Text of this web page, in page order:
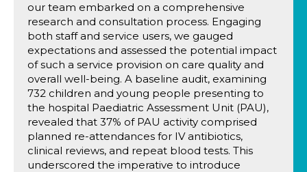
our team embarked on a comprehensive
research and consultation process. Engaging
both staff and service users, we gauged
expectations and assessed the potential impact
of such a service provision on care quality and
overall well-being. A baseline audit, examining
732 children and young people presenting to
the hospital Paediatric Assessment Unit (PAU),
revealed that 37% of PAU activity comprised
planned re-attendances for IV antibiotics,
clinical reviews, and repeat blood tests. This
underscored the imperative to introduce